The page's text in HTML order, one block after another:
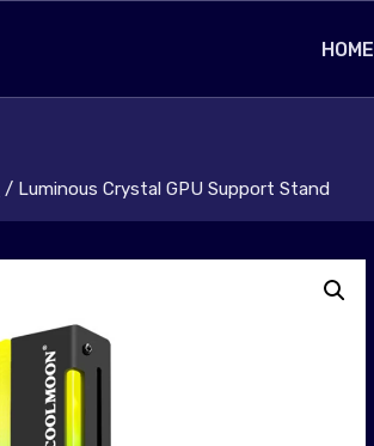
HOME
/ Luminous Crystal GPU Support Stand